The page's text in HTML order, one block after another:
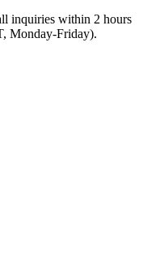
inquiries within 2 hours
Monday-Friday).